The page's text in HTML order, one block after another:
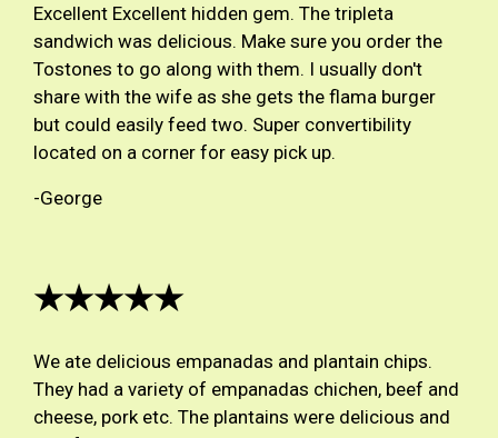
Excellent Excellent hidden gem. The tripleta
sandwich was delicious. Make sure you order the
Tostones to go along with them. I usually don't
share with the wife as she gets the flama burger
but could easily feed two. Super convertibility
located on a corner for easy pick up.
-George
★★★★★
We ate delicious empanadas and plantain chips.
They had a variety of empanadas chichen, beef and
cheese, pork etc. The plantains were delicious and